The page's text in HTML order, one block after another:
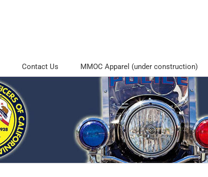
Contact Us MMOC Apparel (under construction)